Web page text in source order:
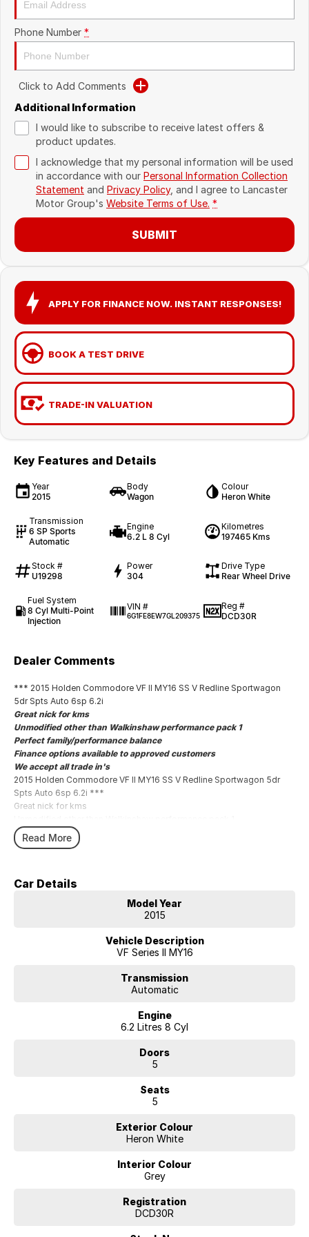
Phone Number *
Click to Add Comments
Additional Information
I would like to subscribe to receive latest offers &
product updates.
I acknowledge that my personal information will be used
in accordance with our Personal Information Collection
Statement and Privacy Policy, and I agree to Lancaster
Motor Group's Website Terms of Use. *
SUBMIT
APPLY FOR FINANCE NOW. INSTANT RESPONSES!
BOOK A TEST DRIVE
TRADE-IN VALUATION
Key Features and Details
Year
2015
Body
Wagon
Colour
Heron White
Transmission
6 SP Sports
Automatic
Engine
6.2 L 8 Cyl
Kilometres
197465 Kms
Stock #
U19298
Power
304
Drive Type
Rear Wheel Drive
Fuel System
8 Cyl Multi-Point
Injection
VIN #
6G1FE8EW7GL209375
Reg #
DCD30R
Dealer Comments
*** 2015 Holden Commodore VF II MY16 SS V Redline Sportwagon
5dr Spts Auto 6sp 6.2i
Great nick for kms
Unmodified other than Walkinshaw performance pack 1
Perfect family/performance balance
Finance options available to approved customers
We accept all trade in's
2015 Holden Commodore VF II MY16 SS V Redline Sportwagon 5dr
Spts Auto 6sp 6.2i ***
Great nick for kms
Perfect family/performance balance
Finance options available to approved customers
Read More
Car Details
Model Year
2015
Vehicle Description
VF Series II MY16
Transmission
Automatic
Engine
6.2 Litres 8 Cyl
Doors
5
Seats
5
Exterior Colour
Heron White
Interior Colour
Grey
Registration
DCD30R